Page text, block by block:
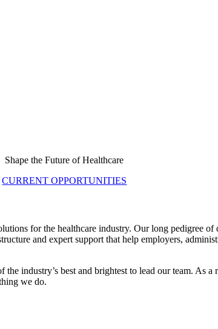
Shape the Future of Healthcare
CURRENT OPPORTUNITIES
for the healthcare industry. Our long pedigree
and expert support that help employers,
industry’s best and brightest to lead our team. As
we do.